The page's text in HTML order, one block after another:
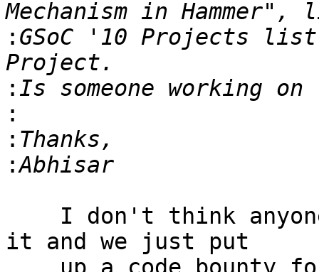
: GSoC '10 Projects list
:
:
:
:
it and we just put